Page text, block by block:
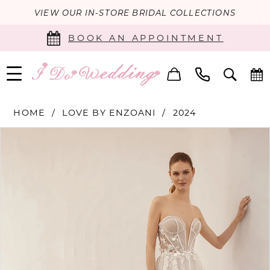
VIEW OUR IN-STORE BRIDAL COLLECTIONS
BOOK AN APPOINTMENT
HOME LOVE BY ENZOANI 2024